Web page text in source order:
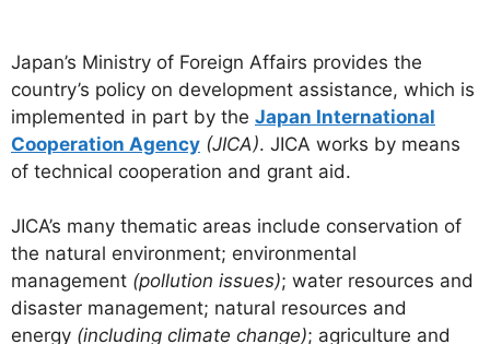
Japan’s Ministry of Foreign Affairs provides the
country’s policy on development assistance, which is
implemented in part by the Japan International
Cooperation Agency (JICA). JICA works by means
of technical cooperation and grant aid.
JICA’s many thematic areas include conservation of
the natural environment; environmental
management (pollution issues); water resources and
disaster management; natural resources and
energy (including climate change); agriculture and